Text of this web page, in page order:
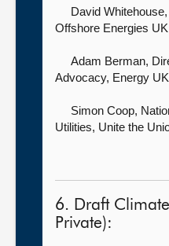
David
Offshore Energies
Adam Berman,
Advocacy, Energy
Simon Coop,
Utilities, Unite the
6. Draft
Private):